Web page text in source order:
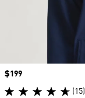
Price
$199
(15)